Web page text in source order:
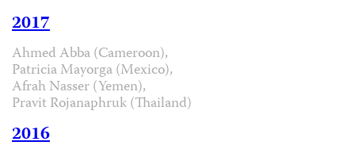
2017
Ahmed Abba (Cameroon),
Patricia Mayorga (Mexico),
Afrah Nasser (Yemen),
Pravit Rojanaphruk (Thailand)
2016